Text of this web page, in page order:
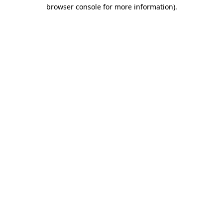
browser console for more information).